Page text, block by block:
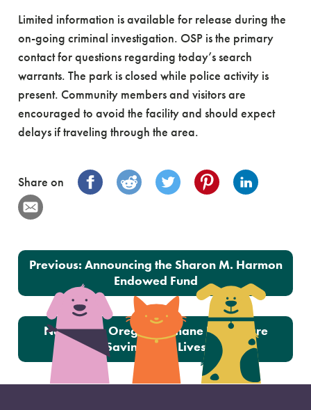
Limited information is available for release during the
on-going criminal investigation. OSP is the primary
contact for questions regarding today’s search
warrants. The park is closed while police activity is
present. Community members and visitors are
encouraged to avoid the facility and should expect
delays if traveling through the area.
Share on
Post navigation
Previous: Announcing the Sharon M. Harmon
Endowed Fund
Next:How Oregon Humane Fosters are
Saving Little Lives